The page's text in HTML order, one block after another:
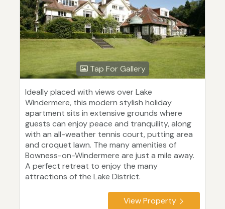
Tap For Gallery
Ideally placed with views over Lake
Windermere, this modern stylish holiday
apartment sits in extensive grounds where
guests can enjoy peace and tranquility, along
with an all-weather tennis court, putting area
and croquet lawn. The many amenities of
Bowness-on-Windermere are just a mile away.
A perfect retreat to enjoy the many
attractions of the Lake District.
View Property